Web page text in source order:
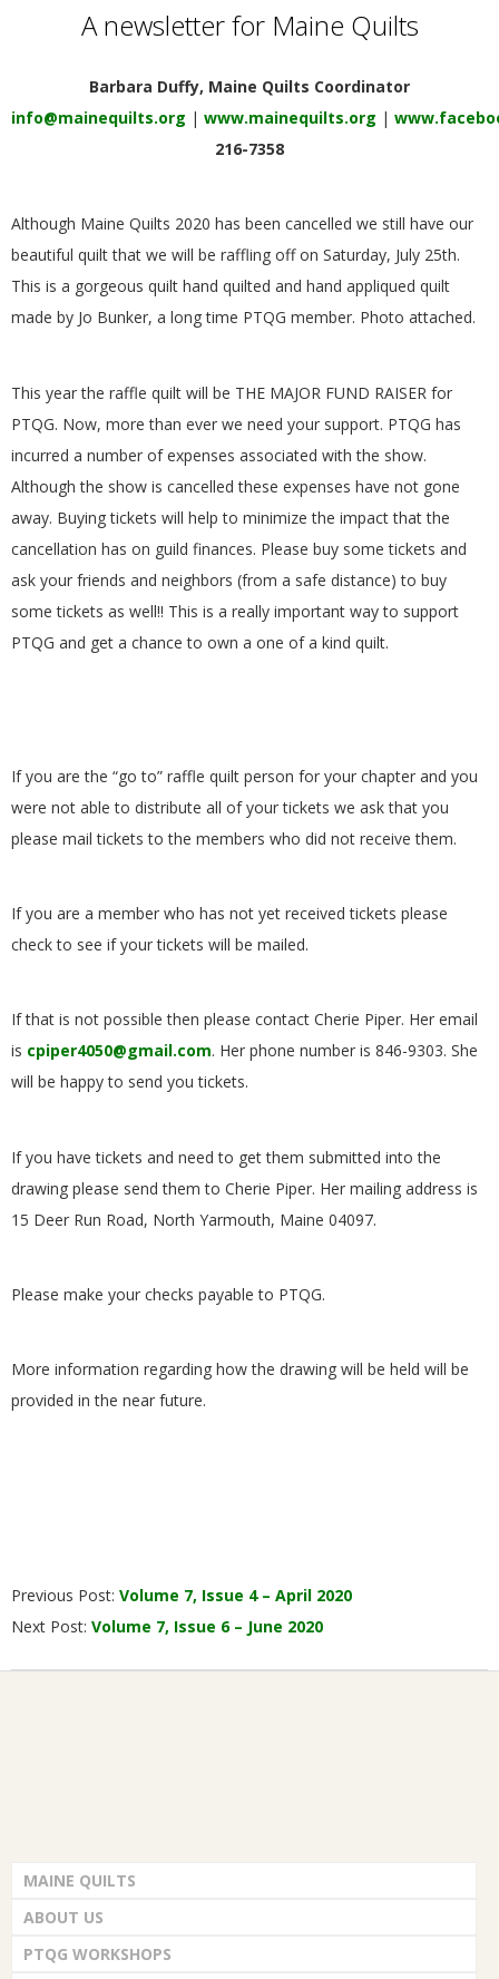
Q
I
L
T
E
R
S
G
U
I
D
,
N
.
A newsletter for Maine Quilts
Barbara Duffy, Maine Quilts Coordinator
info@mainequilts.org | www.mainequilts.org |
216-7358
Although Maine Quilts 2020 has been cancelled we still have our
beautiful quilt that we will be raffling off on Saturday, July 25th.
This is a gorgeous quilt hand quilted and hand appliqued quilt
made by Jo Bunker, a long time PTQG member. Photo attached.
This year the raffle quilt will be THE MAJOR FUND RAISER for
PTQG. Now, more than ever we need your support. PTQG has
incurred a number of expenses associated with the show.
Although the show is cancelled these expenses have not gone
away. Buying tickets will help to minimize the impact that the
cancellation has on guild finances. Please buy some tickets and
ask your friends and neighbors (from a safe distance) to buy
some tickets as well!! This is a really important way to support
PTQG and get a chance to own a one of a kind quilt.
If you are the “go to” raffle quilt person for your chapter and you
were not able to distribute all of your tickets we ask that you
please mail tickets to the members who did not receive them.
If you are a member who has not yet received tickets please
check to see if your tickets will be mailed.
If that is not possible then please contact Cherie Piper. Her email
is cpiper4050@gmail.com. Her phone number is 846-9303. She
will be happy to send you tickets.
If you have tickets and need to get them submitted into the
drawing please send them to Cherie Piper. Her mailing address is
15 Deer Run Road, North Yarmouth, Maine 04097.
Please make your checks payable to PTQG.
More information regarding how the drawing will be held will be
provided in the near future.
04-
17
Previous Post: Volume 7, Issue 4 – April 2020
Next Post: Volume 7, Issue 6 – June 2020
MAINE QUILTS
ABOUT US
PTQG WORKSHOPS